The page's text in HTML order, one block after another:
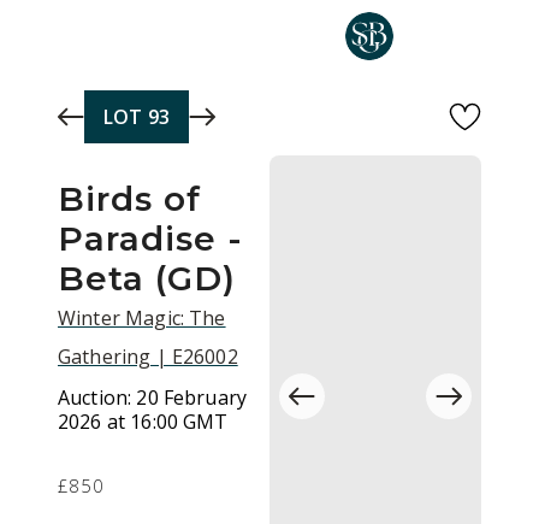
LOT 93
Birds of
Paradise -
Beta (GD)
Winter Magic: The
Gathering | E26002
Auction: 20 February
2026 at 16:00 GMT
£850